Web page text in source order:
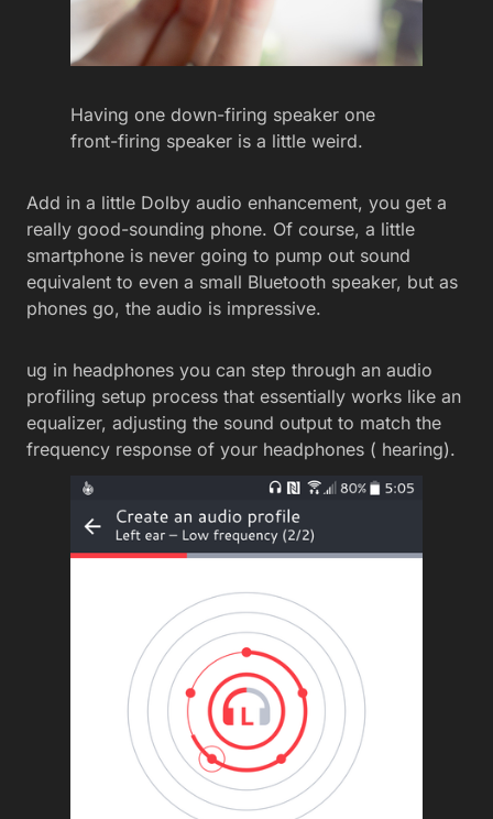
Having one down-firing speaker one
front-firing speaker is a little weird.
Add in a little Dolby audio enhancement, you get a
really good-sounding phone. Of course, a little
smartphone is never going to pump out sound
equivalent to even a small Bluetooth speaker, but as
phones go, the audio is impressive.
ug in headphones you can step through an audio
profiling setup process that essentially works like an
equalizer, adjusting the sound output to match the
frequency response of your headphones ( hearing).